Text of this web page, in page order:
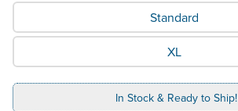
What Size would you like?Standard
XL
In Stock & Ready to Ship!